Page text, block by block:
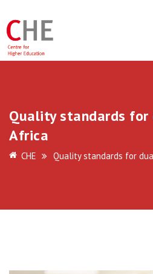
Quality standards
Africa
CHE Quality standards for